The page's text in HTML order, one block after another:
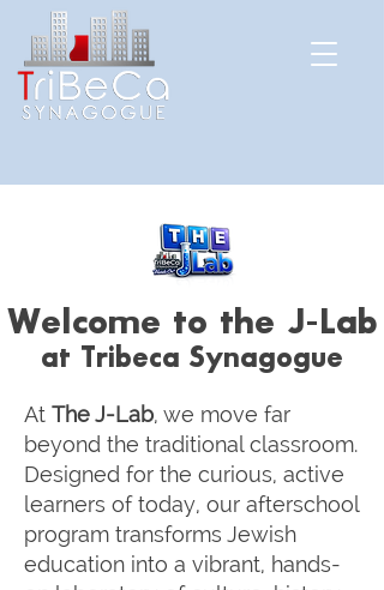
Welcome to the J-Lab
at Tribeca Synagogue
At The J-Lab, we move far
beyond the traditional classroom.
Designed for the curious, active
learners of today, our afterschool
program transforms Jewish
education into a vibrant, hands-